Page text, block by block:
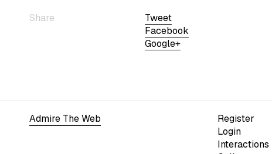
Share
Tweet
Facebook
Google+
Admire The Web
Register
Login
Interactions